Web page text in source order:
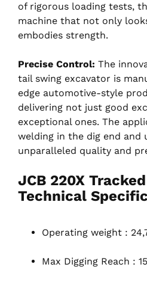
of rigorous loading tests,
machine that not only
embodies strength.
Precise Control: The
tail swing excavator is
edge automotive-style
delivering not just good
exceptional ones. The
welding in the dig end and
unparalleled quality and
JCB 220X
Technical
Operating weight :
Max Digging Reach :